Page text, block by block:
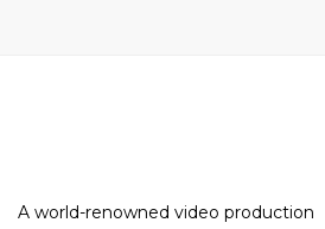
A world-renowned video production